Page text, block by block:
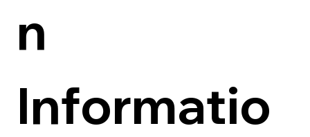
n
Informatio